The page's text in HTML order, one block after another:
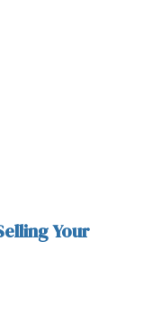
Your